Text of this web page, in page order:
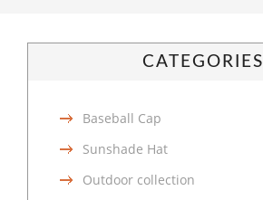
CATEGORIES
Baseball Cap
Sunshade Hat
Outdoor collection